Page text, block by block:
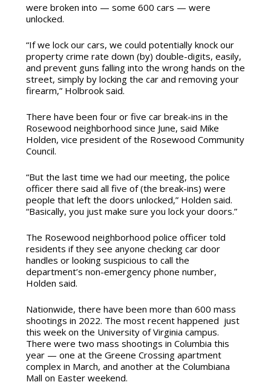
were broken into — some 600 cars — were
unlocked.
“If we lock our cars, we could potentially knock our
property crime rate down (by) double-digits, easily,
and prevent guns falling into the wrong hands on the
street, simply by locking the car and removing your
firearm,” Holbrook said.
There have been four or five car break-ins in the
Rosewood neighborhood since June, said Mike
Holden, vice president of the Rosewood Community
Council.
“But the last time we had our meeting, the police
officer there said all five of (the break-ins) were
people that left the doors unlocked,” Holden said.
“Basically, you just make sure you lock your doors.”
The Rosewood neighborhood police officer told
residents if they see anyone checking car door
handles or looking suspicious to call the
department’s non-emergency phone number,
Holden said.
Nationwide, there have been more than 600 mass
shootings in 2022. The most recent happened just
this week on the University of Virginia campus.
There were two mass shootings in Columbia this
year — one at the Greene Crossing apartment
complex in March, and another at the Columbiana
Mall on Easter weekend.